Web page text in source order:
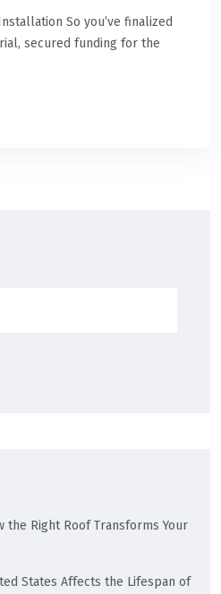
So you’ve finalized
secured funding for the
the Right Roof Transforms Your
States Affects the Lifespan of